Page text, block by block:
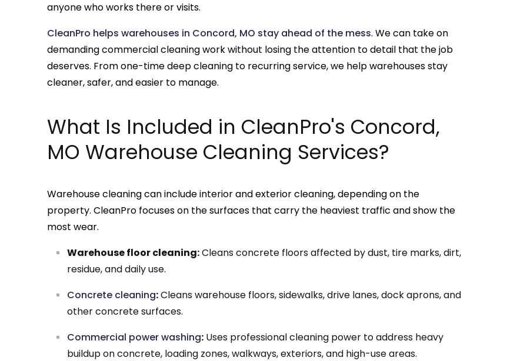
anyone who works there or visits.
CleanPro helps warehouses in Concord, MO stay ahead of the mess. We can take on
demanding commercial cleaning work without losing the attention to detail that the job
deserves. From one-time deep cleaning to recurring service, we help warehouses stay
cleaner, safer, and easier to manage.
What Is Included in CleanPro's Concord,
MO Warehouse Cleaning Services?
Warehouse cleaning can include interior and exterior cleaning, depending on the
property. CleanPro focuses on the surfaces that carry the heaviest traffic and show the
most wear.
Warehouse floor cleaning:Cleans concrete floors affected by dust, tire marks, dirt,
residue, and daily use.
Concrete cleaning:Cleans warehouse floors, sidewalks, drive lanes, dock aprons, and
other concrete surfaces.
Commercial power washing: Uses professional cleaning power to address heavy
buildup on concrete, loading zones, walkways, exteriors, and high-use areas.